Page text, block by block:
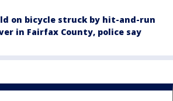
on bicycle struck by hit-and-run
in Fairfax County, police say